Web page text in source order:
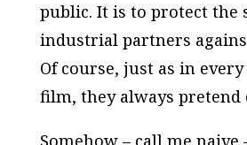
public. It is to protect the
industrial partners
Of course, just as in
film, they always pretend